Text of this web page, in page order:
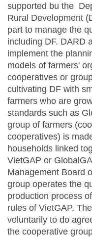
supported bu the
Rural Development
part to manage the
including DF. DARD
implement the
models of farmers'
cooperatives or
cultivating DF with
farmers who are
standards such as
group of farmers
cooperatives) is
households linked
VietGAP or
Management Board
group operates the
production process
rules of VietGAP.
voluntarily to do
the cooperative